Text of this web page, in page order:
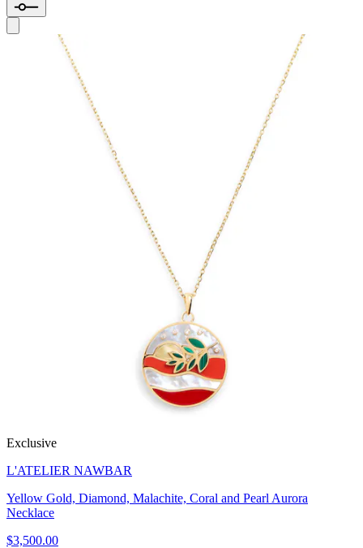
Exclusive
L'ATELIER NAWBAR
Yellow Gold, Diamond, Malachite, Coral and Pearl Aurora
Necklace
$3,500.00